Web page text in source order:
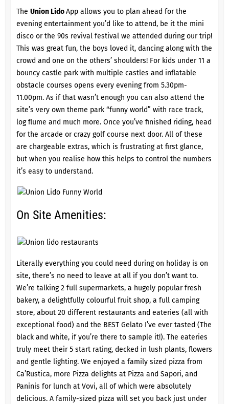
The Union LidoApp allows you to plan ahead for the
evening entertainment you’d like to attend, be it the mini
disco or the 90s revival festival we attended during our trip!
This was great fun, the boys loved it, dancing along with the
crowd and one on the others’ shoulders! For kids under 11 a
bouncy castle park with multiple castles and inflatable
obstacle courses opens every evening from 5.30pm-
11.00pm. As if that wasn’t enough you can also attend the
site’s very own theme park “funny world” with race track,
log flume and much more. Once you’ve finished riding, head
for the arcade or crazy golf course next door. All of these
are chargeable extras, which is frustrating at first glance,
but when you realise how this helps to control the numbers
it’s easy to understand.
On Site Amenities:
Literally everything you could need during on holiday is on
site, there’s no need to leave at all if you don’t want to.
We’re talking 2 full supermarkets, a hugely popular fresh
bakery, a delightfully colourful fruit shop, a full camping
store, about 20 different restaurants and eateries (all with
exceptional food) and the BEST Gelato I’ve ever tasted (The
black and white, if you’re there to sample it!). The eateries
truly meet their 5 start rating, decked in lush plants, flowers
and gentle lighting. We enjoyed a family sized pizza from
Ca’Rustica, more Pizza delights at Pizza and Sapori, and
Paninis for lunch at Vovi, all of which were absolutely
delicious. A family-sized pizza will set you back just under